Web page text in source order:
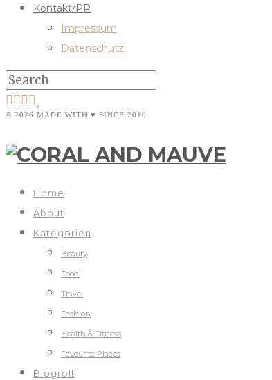
Kontakt/PR
Impressum
Datenschutz
© 2026 MADE WITH ♥ SINCE 2010
Home
About
Kategorien
Beauty
Food
Travel
Fashion
Health & Fitness
Favourite Places
Blogroll